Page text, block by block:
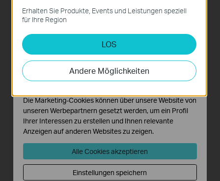
Erhalten Sie Produkte, Events und Leistungen speziell
für Ihre Region
LOS
Andere Möglichkeiten
Diese Cookies sind zur Funktion der Website
erforderlich und können in Ihren Systemen nicht
Analyse- und Marketing-Cookies
Analyse-Cookies ermöglichen es uns, Ihre Aktivitäten
auf unserer Website zu analysieren, um die
Funktionsweise unserer Website zu verbessern und
Die Marketing-Cookies können über unsere Website von
unseren Werbepartnern gesetzt werden, um ein Profil
Ihrer Interessen zu erstellen und Ihnen relevante
Anzeigen auf anderen Websites zu zeigen.
Alle Cookies akzeptieren
Einstellungen speichern